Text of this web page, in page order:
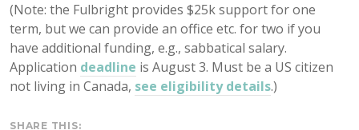
(Note: the Fulbright provides $25k support for one
term, but we can provide an office etc. for two if you
have additional funding, e.g., sabbatical salary.
Application deadline is August 3. Must be a US citizen
not living in Canada, see eligibility details.)
SHARE THIS: